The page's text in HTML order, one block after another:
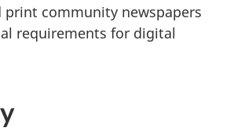
print community newspapers
requirements for digital